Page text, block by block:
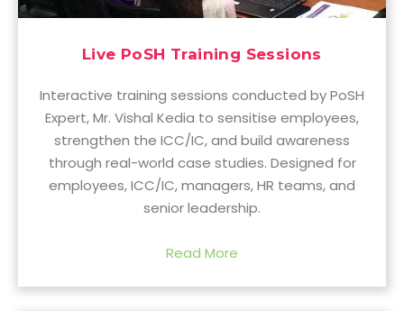
Live PoSH Training Sessions
Interactive training sessions conducted by PoSH
Expert, Mr. Vishal Kedia to sensitise employees,
strengthen the ICC/IC, and build awareness
through real-world case studies. Designed for
employees, ICC/IC, managers, HR teams, and
senior leadership.
Read More